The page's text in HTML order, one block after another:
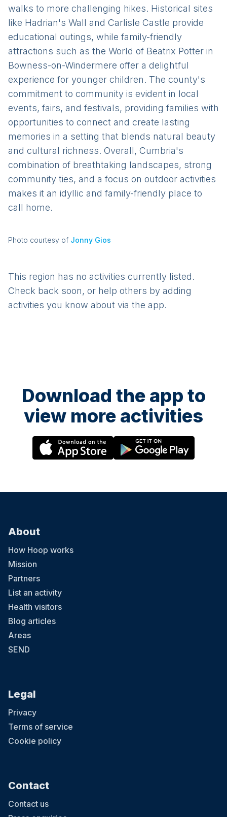
walks to more challenging hikes. Historical sites
like Hadrian's Wall and Carlisle Castle provide
educational outings, while family-friendly
attractions such as the World of Beatrix Potter in
Bowness-on-Windermere offer a delightful
experience for younger children. The county's
commitment to community is evident in local
events, fairs, and festivals, providing families with
opportunities to connect and create lasting
memories in a setting that blends natural beauty
and cultural richness. Overall, Cumbria's
combination of breathtaking landscapes, strong
community ties, and a focus on outdoor activities
makes it an idyllic and family-friendly place to
call home.
Photo courtesy of Jonny Gios
This region has no activities currently listed.
Check back soon, or help others by adding
activities you know about via the app.
Download the app to
view more activities
About
How Hoop works
Mission
Partners
List an activity
Health visitors
Blog articles
Areas
SEND
Legal
Privacy
Terms of service
Cookie policy
Contact
Contact us